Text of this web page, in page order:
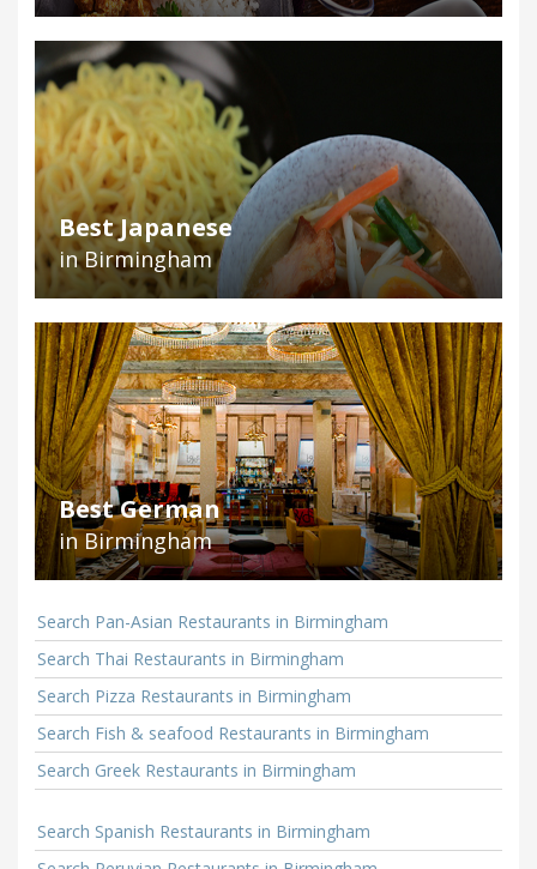
Best Japanese
in Birmingham
Best German
in Birmingham
Search Pan-Asian Restaurants in Birmingham
Search Thai Restaurants in Birmingham
Search Pizza Restaurants in Birmingham
Search Fish & seafood Restaurants in Birmingham
Search Greek Restaurants in Birmingham
Search Spanish Restaurants in Birmingham